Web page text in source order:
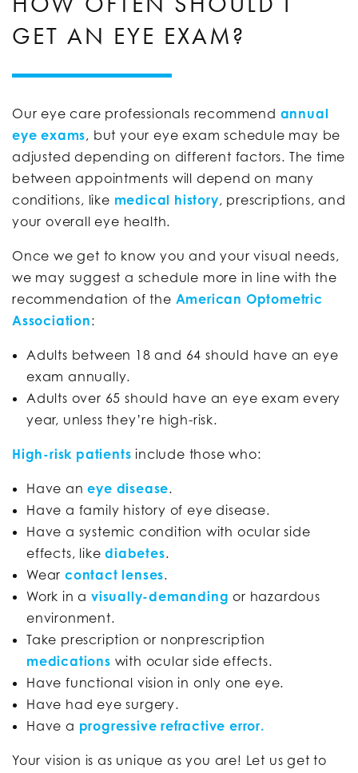
GET AN EYE EXAM?
Our eye care professionals recommend annual
eye exams, but your eye exam schedule may be
adjusted depending on different factors. The time
between appointments will depend on many
conditions, like medical history, prescriptions, and
your overall eye health.
Once we get to know you and your visual needs,
we may suggest a schedule more in line with the
recommendation of the American Optometric
Association:
Adults between 18 and 64 should have an eye
exam annually.
Adults over 65 should have an eye exam every
year, unless they’re high-risk.
High-risk patients include those who:
Have aneye disease.
Have a family history of eye disease.
Have a systemic condition with ocular side
effects, likediabetes.
Wear contact lenses.
Work in a visually-demanding or hazardous
environment.
Take prescription or nonprescription
medications with ocular side effects.
Have functional vision in only one eye.
Have had eye surgery.
Have a progressive refractive error.
Your vision is as unique as you are! Let us get to